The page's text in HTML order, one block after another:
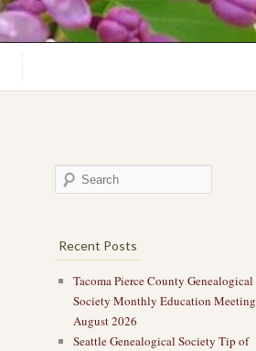
Recent Posts
Tacoma Pierce County Genealogical
Society Monthly Education Meeting
August 2026
Seattle Genealogical Society Tip of